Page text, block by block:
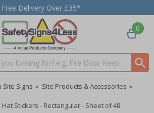
Free Delivery Over £35*
0
Site Signs » Site Products & Accessories »
Stickers - Rectangular - Sheet of 48